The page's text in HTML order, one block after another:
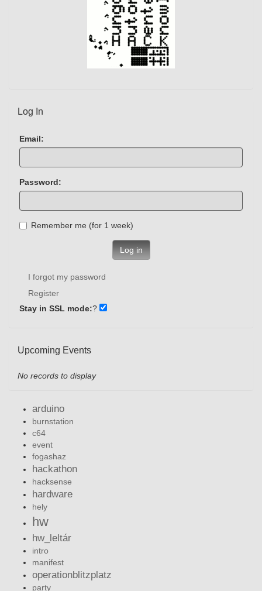
Log In
Email:
Password:
Remember me (for 1 week)
Log in
I forgot my password
Register
Stay in SSL mode:?
Upcoming Events
No records to display
arduino
burnstation
c64
event
fogashaz
hackathon
hacksense
hardware
hely
hw
hw_leltár
intro
manifest
operationblitzplatz
party